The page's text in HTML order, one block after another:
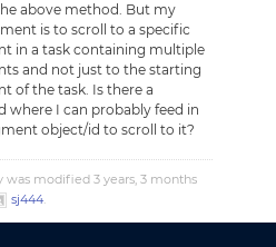
above method. But my
is to scroll to a specific
in a task containing multiple
and not just to the starting
of the task. Is there a
where I can probably feed in
object/id to scroll to it?
was modified 3 years, 3 months
sj444.